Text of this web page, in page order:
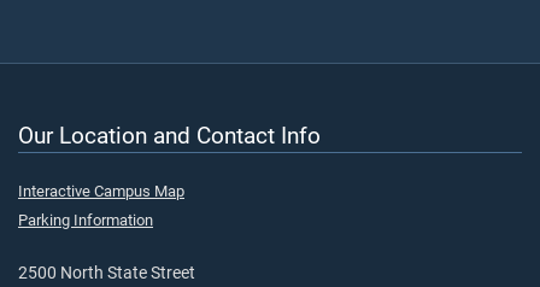
Our Location and Contact Info
Interactive Campus Map
Parking Information
2500 North State Street